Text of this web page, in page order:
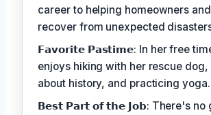
career to helping homeowners
recover from unexpected
𝗙𝗮𝘃𝗼𝗿𝗶𝘁𝗲 𝗣𝗮𝘀𝘁𝗶𝗺𝗲: In her free
enjoys hiking with her rescue dog,
about history, and practicing yoga.
𝗕𝗲𝘀𝘁 𝗣𝗮𝗿𝘁 𝗼𝗳 𝘁𝗵𝗲 𝗝𝗼𝗯: There's no